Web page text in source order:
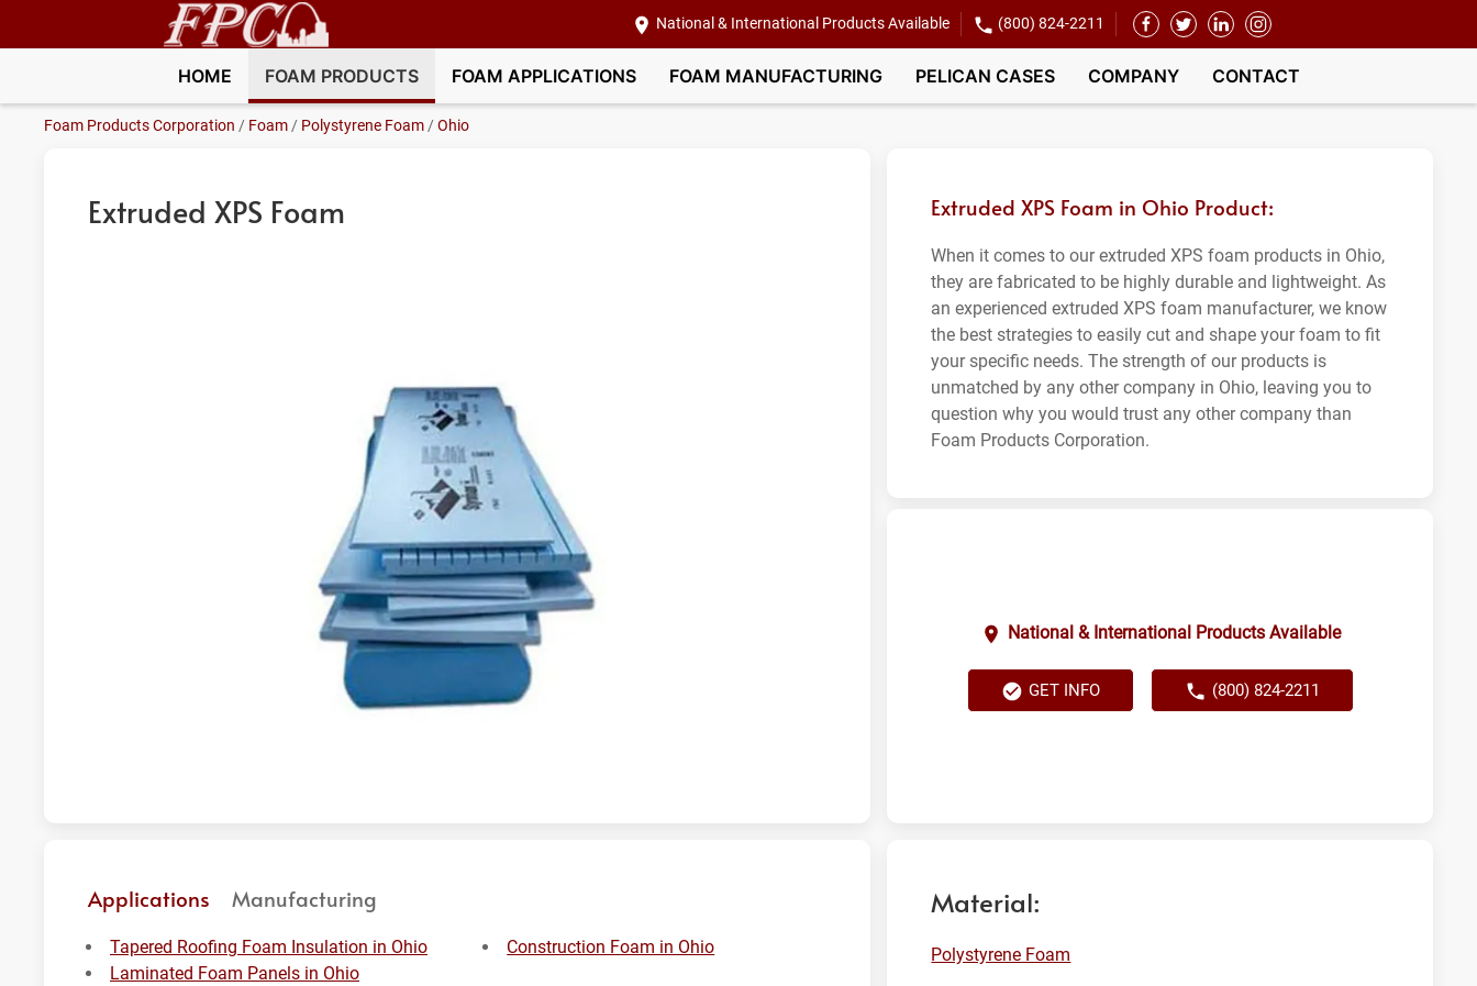
National & International Products Available (800) 824-2211
HOME FOAM PRODUCTS FOAM APPLICATIONS FOAM MANUFACTURING PELICAN CASES COMPANY CONTACT
Foam Products Corporation / Foam / Polystyrene Foam /Ohio
Extruded XPS Foam Extruded XPS Foam in Ohio Product:
When it comes to our extruded XPS foam products in Ohio,
they are fabricated to be highly durable and lightweight. As
an experienced extruded XPS foam manufacturer, we know
the best strategies to easily cut and shape your foam to fit
your specific needs. The strength of our products is
unmatched by any other company in Ohio, leaving you to
question why you would trust any other company than
Foam Products Corporation.
National & International Products Available
GET INFO (800) 824-2211
Applications Manufacturing
Tapered Roofing Foam Insulation in Ohio
Laminated Foam Panels in Ohio
Construction Foam in Ohio
Material:
Polystyrene Foam